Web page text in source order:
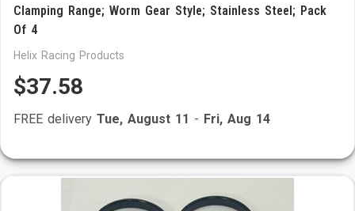
Clamping Range; Worm Gear Style; Stainless Steel; Pack
Of 4
Helix Racing Products
$37.58
FREE delivery Tue, August 11 - Fri, Aug 14